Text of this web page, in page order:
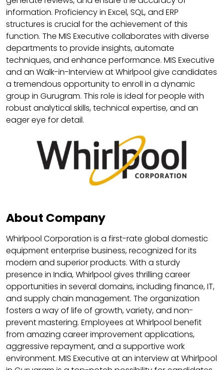
information. Proficiency in Excel, SQL, and ERP
structures is crucial for the achievement of this
function. The MIS Executive collaborates with diverse
departments to provide insights, automate
techniques, and enhance performance. MIS Executive
and an Walk-in-Interview at Whirlpool give candidates
a tremendous opportunity to enroll in a dynamic
group in Gurugram. This role is ideal for people with
robust analytical skills, technical expertise, and an
eager eye for detail.
About Company
Whirlpool Corporation is a first-rate global domestic
equipment enterprise business, recognized for its
modern and superior products. With a sturdy
presence in India, Whirlpool gives thrilling career
opportunities in several domains, including finance, IT,
and supply chain management. The organization
fosters a way of life of growth, variety, and non-
prevent mastering. Employees at Whirlpool benefit
from amazing career improvement applications,
aggressive repayment, and a supportive work
environment. MIS Executive at an interview at Whirlpool